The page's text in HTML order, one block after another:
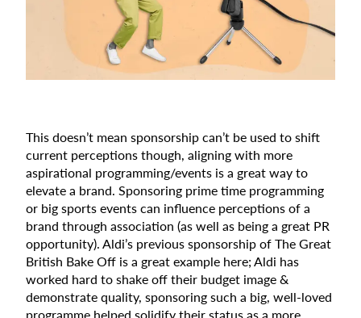
This doesn’t mean sponsorship can’t be used to shift
current perceptions though, aligning with more
aspirational programming/events is a great way to
elevate a brand. Sponsoring prime time programming
or big sports events can influence perceptions of a
brand through association (as well as being a great PR
opportunity). Aldi’s previous sponsorship of The Great
British Bake Off is a great example here; Aldi has
worked hard to shake off their budget image &
demonstrate quality, sponsoring such a big, well-loved
programme helped solidify their status as a more